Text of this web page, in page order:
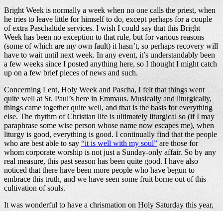
Bright Week is normally a week when no one calls the priest, when
he tries to leave little for himself to do, except perhaps for a couple
of extra Paschaltide services. I wish I could say that this Bright
Week has been no exception to that rule, but for various reasons
(some of which are my own fault) it hasn’t, so perhaps recovery will
have to wait until next week. In any event, it’s understandably been
a few weeks since I posted anything here, so I thought I might catch
up on a few brief pieces of news and such.
Concerning Lent, Holy Week and Pascha, I felt that things went
quite well at St. Paul’s here in Emmaus. Musically and liturgically,
things came together quite well, and that is the basis for everything
else. The rhythm of Christian life is ultimately liturgical so (if I may
paraphrase some wise person whose name now escapes me), when
liturgy is good, everything is good. I continually find that the people
who are best able to say“it is well with my soul”are those for
whom corporate worship is not just a Sunday-only affair. So by any
real measure, this past season has been quite good. I have also
noticed that there have been more people who have begun to
embrace this truth, and we have seen some fruit borne out of this
cultivation of souls.
It was wonderful to have a chrismation on Holy Saturday this year,